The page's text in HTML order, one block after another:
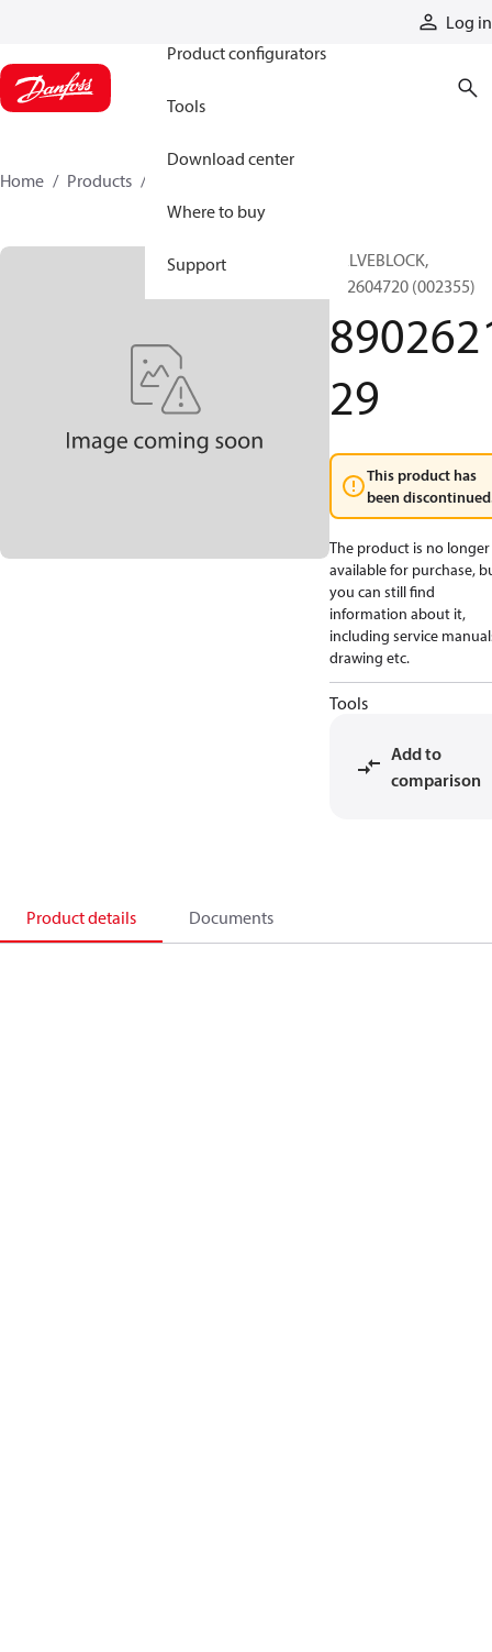
Log in
Product configurators
Tools
Download center
Where to buy
Support
Home Products
VALVEBLOCK,
892604720 (002355)
29
This product has
been
The product is no longer
available for purchase,
you can still find
information about it,
including service
drawing etc.
Tools
Add to
comparison
Product details Documents